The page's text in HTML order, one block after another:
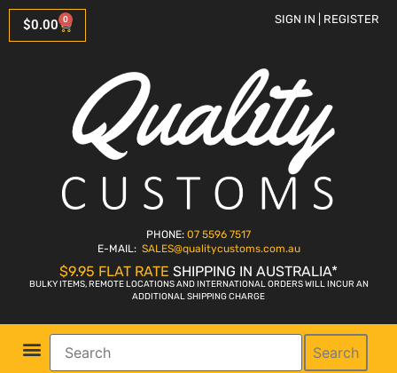
$0.00 0 SIGN IN | REGISTER
PHONE: 07 5596 7517
E-MAIL: SALES@qualitycustoms.com.au
$9.95 FLAT RATE SHIPPING IN AUSTRALIA*
BULKY ITEMS, REMOTE LOCATIONS AND INTERNATIONAL ORDERS WILL INCUR AN
ADDITIONAL SHIPPING CHARGE
Search